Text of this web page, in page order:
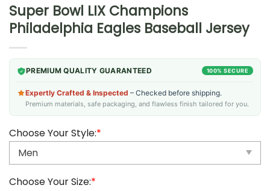
Super Bowl LIX Champions
Philadelphia Eagles Baseball Jersey
PREMIUM QUALITY GUARANTEED 100% SECURE
Expertly Crafted & Inspected – Checked before shipping.
Premium materials, safe packaging, and flawless finish tailored for you.
Choose Your Style:*
Choose Your Size:*